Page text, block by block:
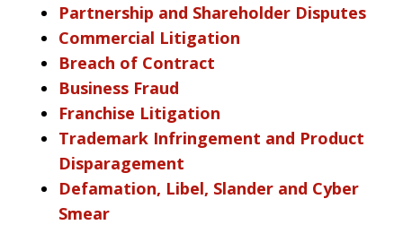
Partnership and Shareholder Disputes
Commercial Litigation
Breach of Contract
Business Fraud
Franchise Litigation
Trademark Infringement and Product
Disparagement
Defamation, Libel, Slander and Cyber
Smear